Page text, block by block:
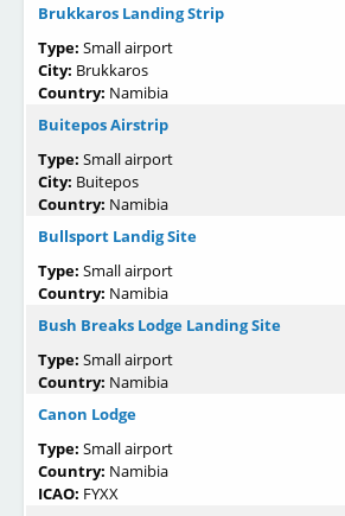
Brukkaros Landing Strip
Type: Small airport
City: Brukkaros
Country: Namibia
Buitepos Airstrip
Type: Small airport
City: Buitepos
Country: Namibia
Bullsport Landig Site
Type: Small airport
Country: Namibia
Bush Breaks Lodge Landing Site
Type: Small airport
Country: Namibia
Canon Lodge
Type: Small airport
Country: Namibia
ICAO: FYXX